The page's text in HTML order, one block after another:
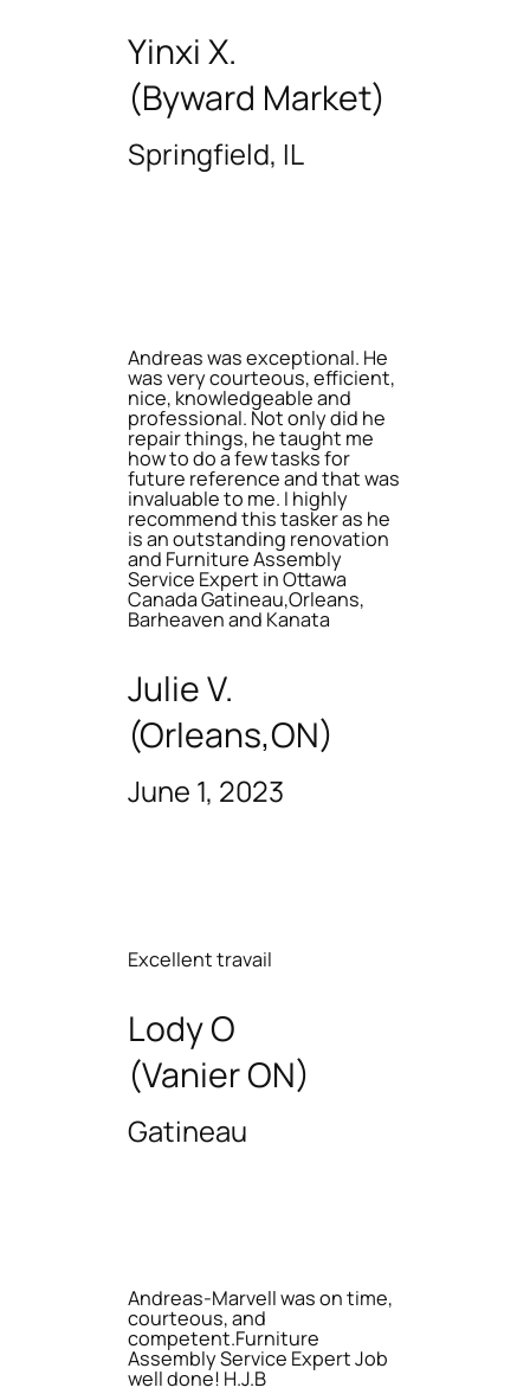
Yinxi X.
(Byward Market)
Springfield, IL
Andreas was exceptional. He
was very courteous, efficient,
nice, knowledgeable and
professional. Not only did he
repair things, he taught me
how to do a few tasks for
future reference and that was
invaluable to me. I highly
recommend this tasker as he
is an outstanding renovation
and Furniture Assembly
Service Expert in Ottawa
Canada Gatineau,Orleans,
Barheaven and Kanata
Julie V.
(Orleans,ON)
June 1, 2023
Excellent travail
Lody O
(Vanier ON)
Gatineau
Andreas-Marvell was on time,
courteous, and
competent.Furniture
Assembly Service Expert Job
well done! H.J.B